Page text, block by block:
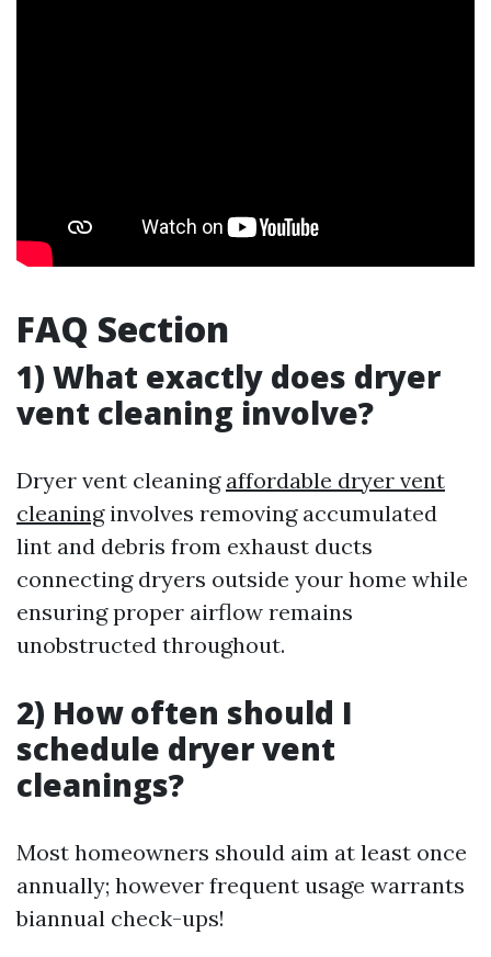
FAQ Section
1) What exactly does dryer
vent cleaning involve?
Dryer vent cleaning affordable dryer vent
cleaninginvolves removing accumulated
lint and debris from exhaust ducts
connecting dryers outside your home while
ensuring proper airflow remains
unobstructed throughout.
2) How often should I
schedule dryer vent
cleanings?
Most homeowners should aim at least once
annually; however frequent usage warrants
biannual check-ups!